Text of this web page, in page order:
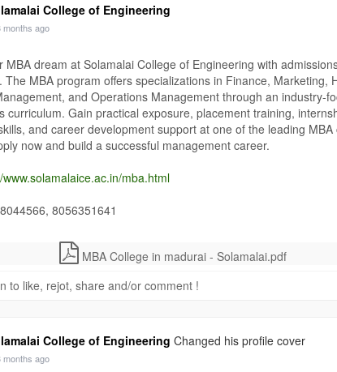
College of Engineering
months ago
MBA dream at Solamalai College of Engineering with
The MBA program offers specializations in Finance, Marketing,
and Operations Management through an industry-
curriculum. Gain practical exposure, placement training,
and career development support at one of the leading MBA
now and build a successful management career.
www.solamalaice.ac.in/mba.html
8056351641
#MBAInMadurai
#SolamalaiCollege #AutonomousMBACollege
MBA College in madurai - Solamalai.pdf
to like, rejot, share and/or comment !
College of Engineering Changed his profile cover
months ago